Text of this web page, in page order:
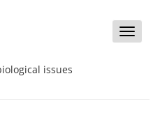
Toggle
issues